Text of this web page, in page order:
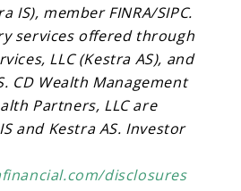
IS), member FINRA/SIPC.
services offered through
LLC (Kestra AS), and
CD Wealth Management
Partners, LLC are
and Kestra AS. Investor
disclosures